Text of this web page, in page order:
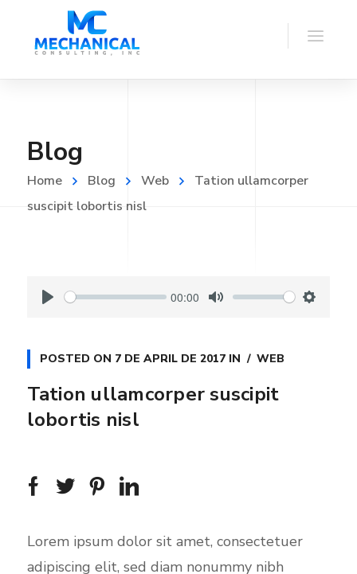
Blog
Home Blog Web
Tation ullamcorper
suscipit lobortis nisl
a
00:00
t
POSTED ON 7 DE APRIL DE 2017IN WEB
Tation ullamcorper suscipit
lobortis nisl
Lorem ipsum dolor sit amet, consectetuer
adipiscing elit, sed diam nonummy nibh